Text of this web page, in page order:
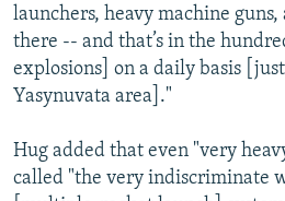
launchers, heavy machine
there -- and that’s in the
explosions] on a daily basis
Yasynuvata area]."
Hug added that even "very
called "the very indiscriminate